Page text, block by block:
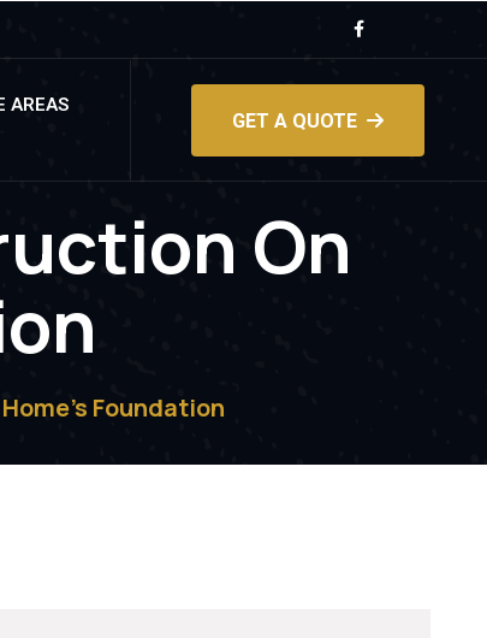
AREAS
GET A QUOTE
On
Foundation